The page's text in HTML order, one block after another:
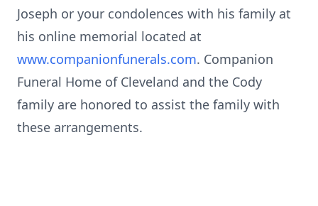
Joseph or your condolences with his family at
his online memorial located at
www.companionfunerals.com. Companion
Funeral Home of Cleveland and the Cody
family are honored to assist the family with
these arrangements.